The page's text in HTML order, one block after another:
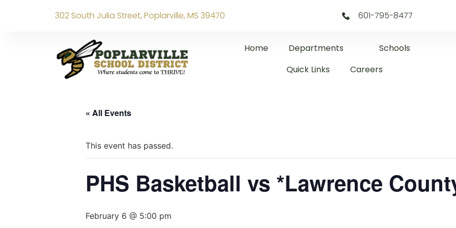
302 South Julia Street, Poplarville, MS 39470 601-795-8477
Home Departments
Schools
Quick Links
Careers
« All Events
This event has passed.
PHS Basketball vs *Lawrence
February 6 @ 5:00 pm